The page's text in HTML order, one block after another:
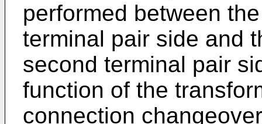
performed between
terminal pair side and
second terminal pair
function of the
connection